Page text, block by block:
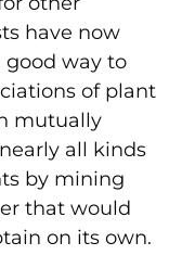
have now
way to
of plant
mutually
all kinds
by mining
that would
on its own.